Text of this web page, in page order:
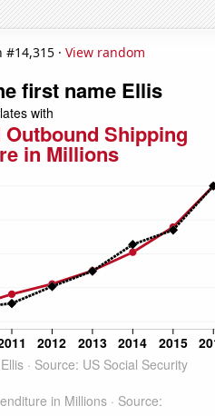
· View random